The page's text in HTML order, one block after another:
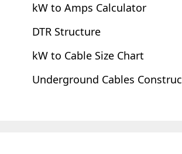
kW to Amps Calculator
DTR Structure
kW to Cable Size Chart
Underground Cables